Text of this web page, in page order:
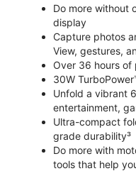
Do more without
display
Capture photos
View, gestures,
Over 36 hours of
30W
Unfold a vibrant
entertainment,
Ultra-compact
grade durability³
Do more with
tools that help